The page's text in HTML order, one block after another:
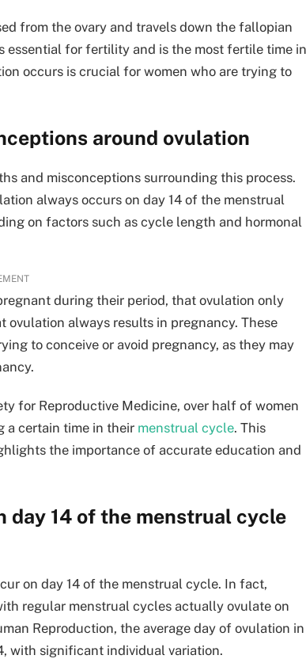
from the ovary and travels down the fallopian
essential for fertility and is the most fertile time in
occurs is crucial for women who are trying to
around ovulation
and misconceptions surrounding this process.
always occurs on day 14 of the menstrual
on factors such as cycle length and hormonal
during their period, that ovulation only
always results in pregnancy. These
to conceive or avoid pregnancy, as they may
for Reproductive Medicine, over half of women
a certain time in their menstrual cycle. This
the importance of accurate education and
day 14 of the menstrual cycle
on day 14 of the menstrual cycle. In fact,
regular menstrual cycles actually ovulate on
Reproduction, the average day of ovulation in
with significant individual variation.